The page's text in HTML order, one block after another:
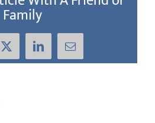
Family
X LinkedInEmail